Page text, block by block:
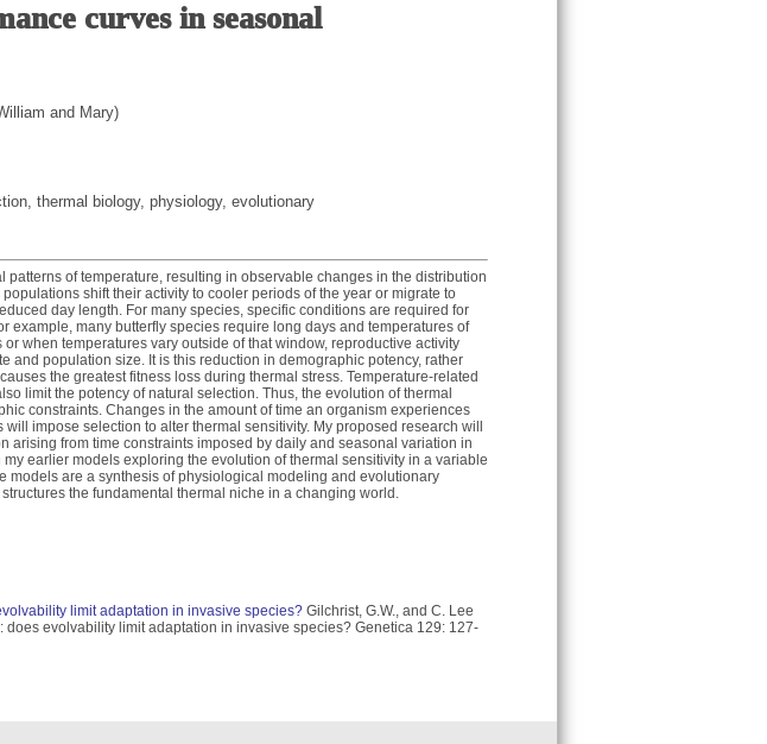
curves in seasonal
and Mary)
thermal biology, physiology, evolutionary
of temperature, resulting in observable changes in the distribution
shift their activity to cooler periods of the year or migrate to
day length. For many species, specific conditions are required for
example, many butterfly species require long days and temperatures of
when temperatures vary outside of that window, reproductive activity
and population size. It is this reduction in demographic potency, rather
the greatest fitness loss during thermal stress. Temperature-related
limit the potency of natural selection. Thus, the evolution of thermal
constraints. Changes in the amount of time an organism experiences
impose selection to alter thermal sensitivity. My proposed research will
arising from time constraints imposed by daily and seasonal variation in
earlier models exploring the evolution of thermal sensitivity in a variable
models are a synthesis of physiological modeling and evolutionary
the fundamental thermal niche in a changing world.
limit adaptation in invasive species? Gilchrist, G.W., and C. Lee
does evolvability limit adaptation in invasive species? Genetica 129: 127-